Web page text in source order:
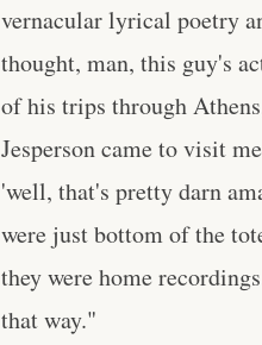
vernacular lyrical poetry
thought, man, this guy's
of his trips through
Jesperson came to visit
'well, that's pretty darn
were just bottom of the
they were home
that way."